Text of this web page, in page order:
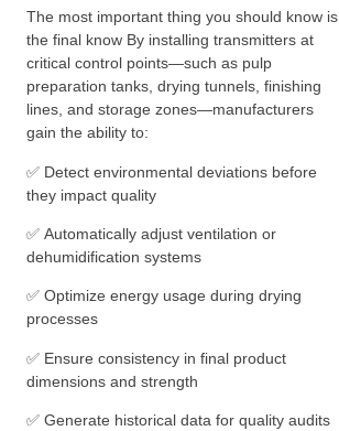
The most important thing you should know is
the final know By installing transmitters at
critical control points—such as pulp
preparation tanks, drying tunnels, finishing
lines, and storage zones—manufacturers
gain the ability to:
✅ Detect environmental deviations before
they impact quality
✅ Automatically adjust ventilation or
dehumidification systems
✅ Optimize energy usage during drying
processes
✅ Ensure consistency in final product
dimensions and strength
✅ Generate historical data for quality audits